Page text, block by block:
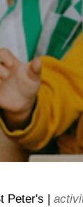
Peter's